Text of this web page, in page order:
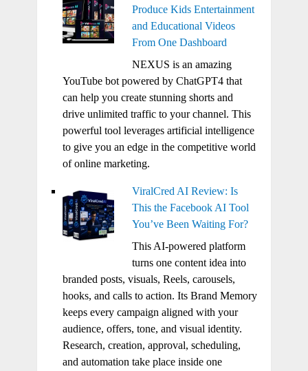
Produce Kids Entertainment
and Educational Videos
From One Dashboard
NEXUS is an amazing
YouTube bot powered by ChatGPT4 that
can help you create stunning shorts and
drive unlimited traffic to your channel. This
powerful tool leverages artificial intelligence
to give you an edge in the competitive world
of online marketing.
ViralCred AI Review: Is
This the Facebook AI Tool
You’ve Been Waiting For?
This AI-powered platform
turns one content idea into
branded posts, visuals, Reels, carousels,
hooks, and calls to action. Its Brand Memory
keeps every campaign aligned with your
audience, offers, tone, and visual identity.
Research, creation, approval, scheduling,
and automation take place inside one